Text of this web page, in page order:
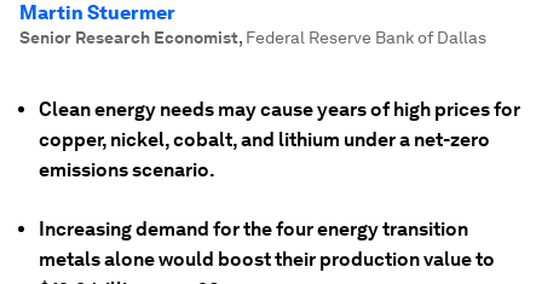
Martin Stuermer
Senior Research Economist, Federal Reserve Bank of Dallas
Clean energy needs may cause years of high prices for
copper, nickel, cobalt, and lithium under a net-zero
emissions scenario.
Increasing demand for the four energy transition
metals alone would boost their production value to